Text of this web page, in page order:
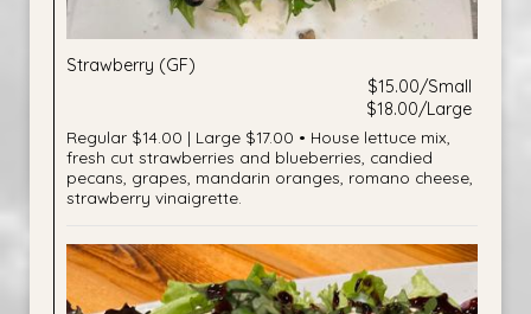
Strawberry (GF)
$15.00/Small
$18.00/Large
Regular $14.00 | Large $17.00 • House lettuce mix,
fresh cut strawberries and blueberries, candied
pecans, grapes, mandarin oranges, romano cheese,
strawberry vinaigrette.